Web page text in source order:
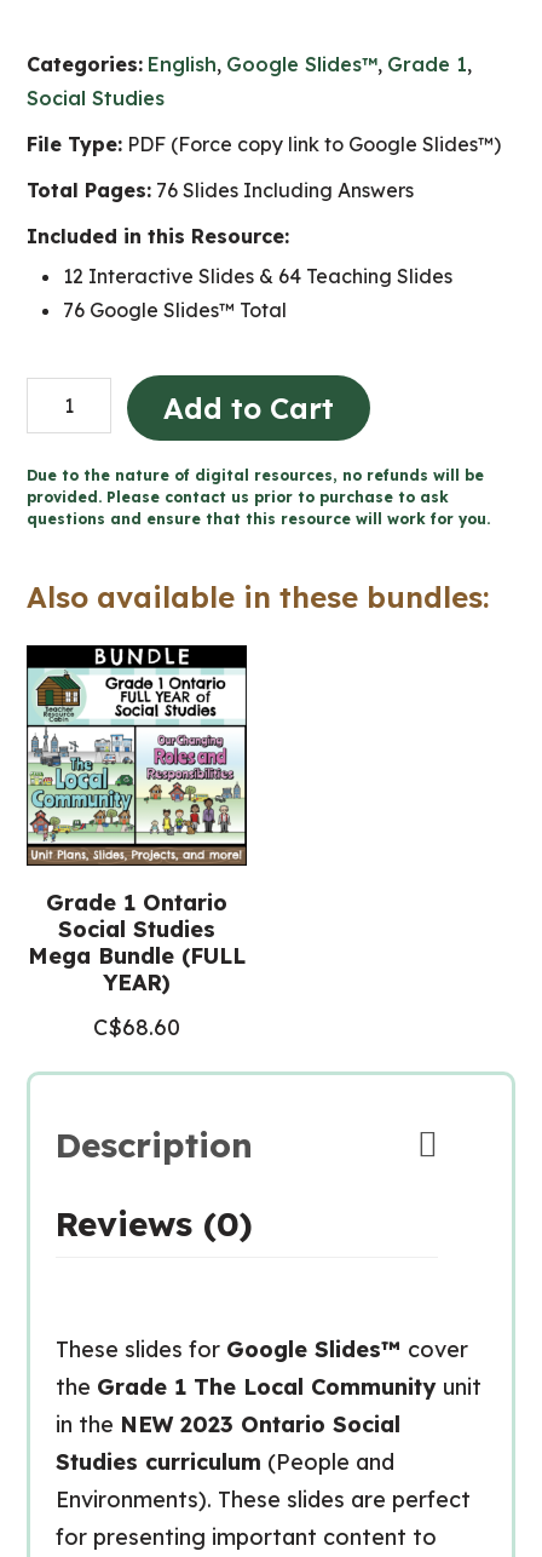
Categories: English, Google Slides™, Grade 1,
Social Studies
File Type: PDF (Force copy link to Google Slides™)
Total Pages: 76 Slides Including Answers
Included in this Resource:
12 Interactive Slides & 64 Teaching Slides
76 Google Slides™ Total
Local
for
Google
(Grade
Social
Studies)
quantity
Add to Cart
Due to the nature of digital resources, no refunds will be
provided. Please contact us prior to purchase to ask
questions and ensure that this resource will work for you.
Also available in these bundles:
Grade 1 Ontario
Social Studies
Mega Bundle (FULL
YEAR)
C$68.60
Description
Reviews (0)
These slides for Google Slides™ cover
the Grade 1 The Local Community unit
in the NEW 2023 Ontario Social
Studies curriculum (People and
Environments). These slides are perfect
for presenting important content to